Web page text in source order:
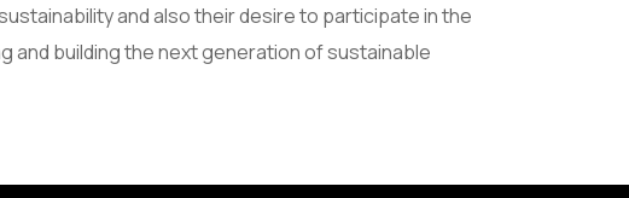
and also their desire to participate in the
and building the next generation of sustainable